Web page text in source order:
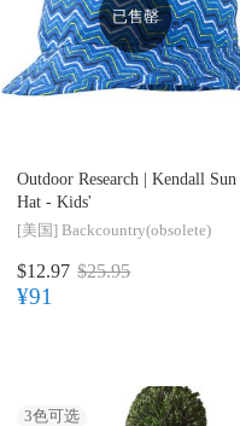
已售罄
Outdoor Research | Kendall Sun
Hat - Kids'
[美国] Backcountry(obsolete)
$12.97 $25.95
¥91
3色可选